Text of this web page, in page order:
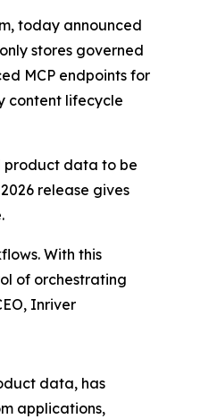
today announced
stores governed
MCP endpoints for
content lifecycle
product data to be
release gives
With this
of orchestrating
Inriver
data, has
applications,